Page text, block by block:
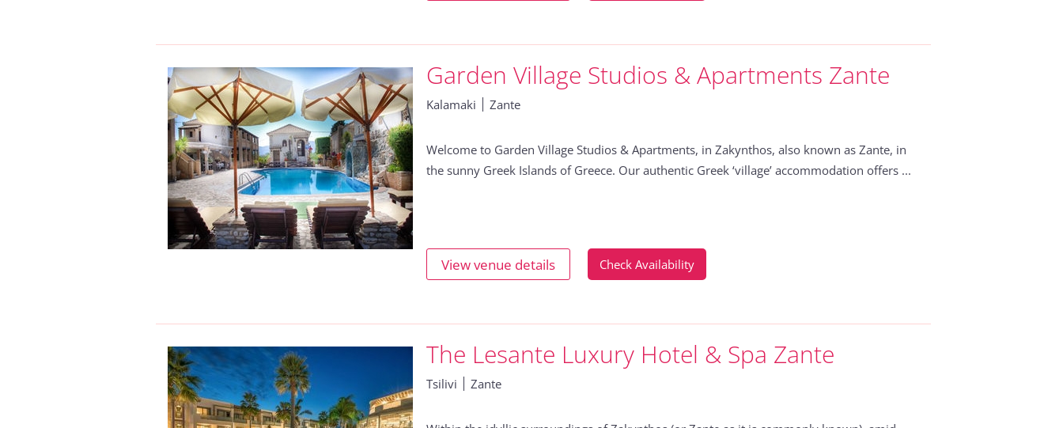
Garden Village Studios & Apartments Zante
Kalamaki Zante
Welcome to Garden Village Studios & Apartments, in Zakynthos, also known as Zante, in
the sunny Greek Islands of Greece. Our authentic Greek ‘village’ accommodation offers ...
View venue details Check Availability
The Lesante Luxury Hotel & Spa Zante
Tsilivi Zante